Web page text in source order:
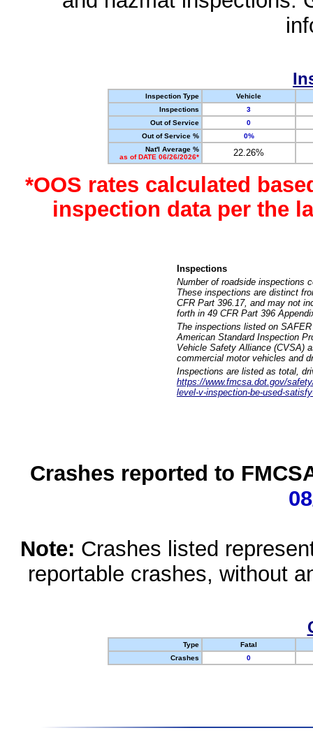
Inspection Type
Vehicle
Inspections
3
Out of Service
0
Out of Service %
0%
Nat'l Average %
as of DATE 06/26/2026*
22.26%
*OOS rates calculated
inspection data per the
Inspections
Number of roadside inspections
These inspections are distinct
CFR Part 396.17, and may not
forth in 49 CFR Part 396
The inspections listed on
American Standard Inspection
Vehicle Safety Alliance (CVSA)
commercial motor vehicles and
Inspections are listed as total,
https://www.fmcsa.dot.gov/
level-v-inspection-be-used-
Crashes reported to
Note: Crashes listed
reportable crashes, without
Type
Fatal
Crashes
0